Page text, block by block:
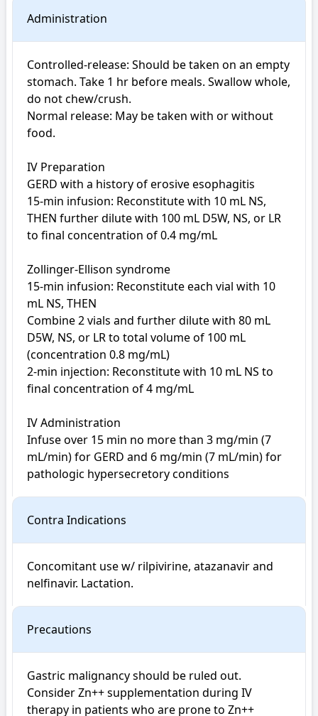
Administration
Controlled-release: Should be taken on an empty
stomach. Take 1 hr before meals. Swallow whole,
do not chew/crush.
Normal release: May be taken with or without
food.
IV Preparation
GERD with a history of erosive esophagitis
15-min infusion: Reconstitute with 10 mL NS,
THEN further dilute with 100 mL D5W, NS, or LR
to final concentration of 0.4 mg/mL
Zollinger-Ellison syndrome
15-min infusion: Reconstitute each vial with 10
mL NS, THEN
Combine 2 vials and further dilute with 80 mL
D5W, NS, or LR to total volume of 100 mL
(concentration 0.8 mg/mL)
2-min injection: Reconstitute with 10 mL NS to
final concentration of 4 mg/mL
IV Administration
Infuse over 15 min no more than 3 mg/min (7
mL/min) for GERD and 6 mg/min (7 mL/min) for
pathologic hypersecretory conditions
Contra Indications
Concomitant use w/ rilpivirine, atazanavir and
nelfinavir. Lactation.
Precautions
Gastric malignancy should be ruled out.
Consider Zn++ supplementation during IV
therapy in patients who are prone to Zn++